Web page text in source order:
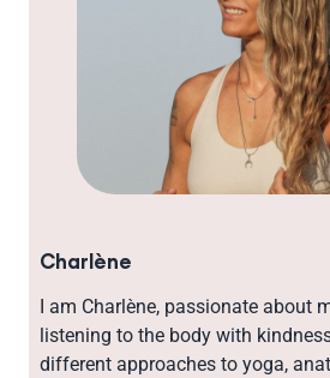
Charlène
I am Charlène, passionate about
listening to the body with
different approaches to yoga,